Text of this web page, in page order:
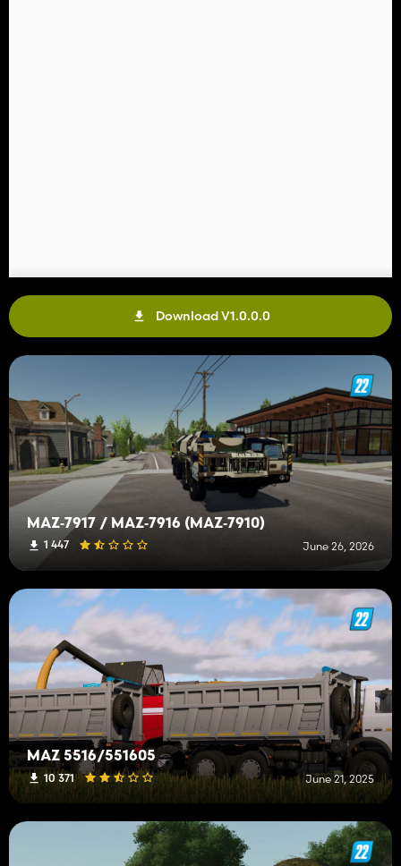
Download V1.0.0.0
MAZ‑7917 / MAZ‑7916 (MAZ‑7910)
1 447 June 26, 2026
MAZ 5516/551605
10 371 June 21, 2025